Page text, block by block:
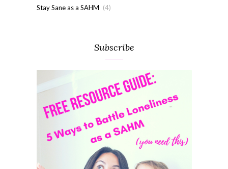
Stay Sane as a SAHM (4)
Subscribe